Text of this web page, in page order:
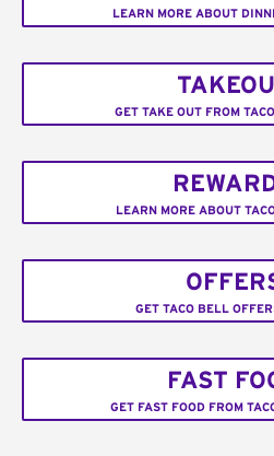
LEARN MORE ABOUT
GET TAKE OUT FROM
LEARN MORE ABOUT
GET TACO BELL
FAST
GET FAST FOOD FROM